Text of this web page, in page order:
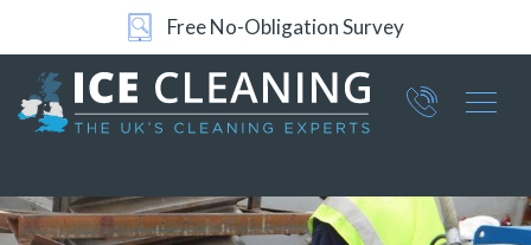
24/7 Support
Part of ICE Services Group
0360